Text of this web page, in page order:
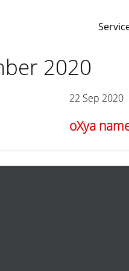
2020
22 Sep 2020
oXya